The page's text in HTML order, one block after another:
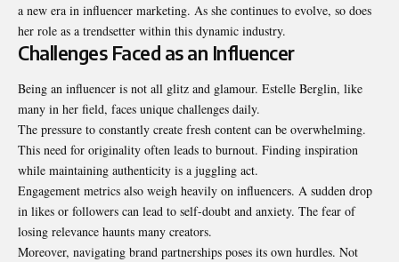
a new era in influencer marketing. As she continues to evolve, so does
her role as a trendsetter within this dynamic industry.
Challenges Faced as an Influencer
Being an influencer is not all glitz and glamour. Estelle Berglin, like
many in her field, faces unique challenges daily.
The pressure to constantly create fresh content can be overwhelming.
This need for originality often leads to burnout. Finding inspiration
while maintaining authenticity is a juggling act.
Engagement metrics also weigh heavily on influencers. A sudden drop
in likes or followers can lead to self-doubt and anxiety. The fear of
losing relevance haunts many creators.
Moreover, navigating brand partnerships poses its own hurdles. Not